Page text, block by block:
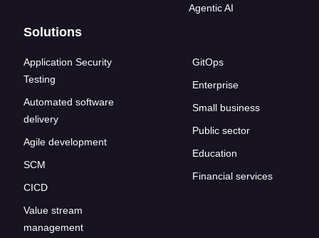
Agentic AI
Solutions
Application Security
Testing
Automated software
delivery
Agile development
SCM
CICD
Value stream
management
GitOps
Enterprise
Small business
Public sector
Education
Financial services